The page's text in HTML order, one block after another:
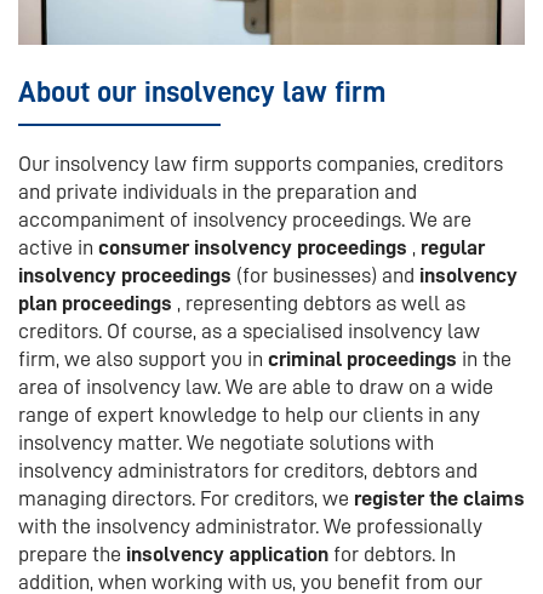
About our insolvency law firm
Our insolvency law firm supports companies, creditors
and private individuals in the preparation and
accompaniment of insolvency proceedings. We are
active in consumer insolvency proceedings , regular
insolvency proceedings (for businesses) and insolvency
plan proceedings , representing debtors as well as
creditors. Of course, as a specialised insolvency law
firm, we also support you in criminal proceedings in the
area of insolvency law. We are able to draw on a wide
range of expert knowledge to help our clients in any
insolvency matter. We negotiate solutions with
insolvency administrators for creditors, debtors and
managing directors. For creditors, we register the claims
with the insolvency administrator. We professionally
prepare the insolvency application for debtors. In
addition, when working with us, you benefit from our